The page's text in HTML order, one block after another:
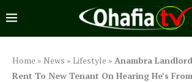
Home » News » Lifestyle » Anambra
Rent To New Tenant On Hearing He’s